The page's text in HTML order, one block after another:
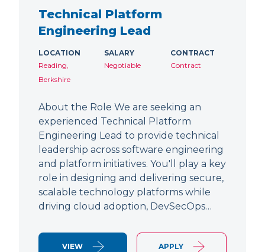
Technical Platform
Engineering Lead
LOCATION
Reading,
Berkshire
SALARY
Negotiable
CONTRACT
Contract
About the Role We are seeking an
experienced Technical Platform
Engineering Lead to provide technical
leadership across software engineering
and platform initiatives. You'll play a key
role in designing and delivering secure,
scalable technology platforms while
driving cloud adoption, DevSecOps…
VIEW APPLY